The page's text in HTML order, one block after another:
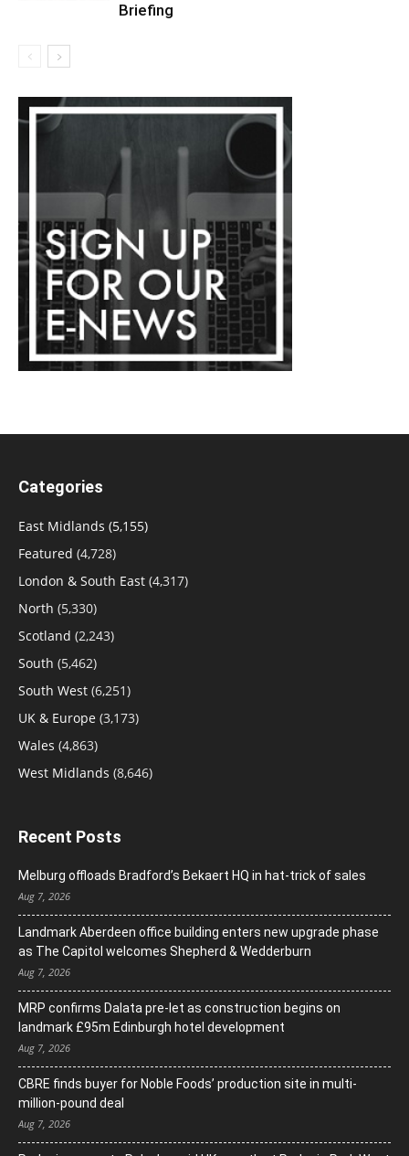
Briefing
Categories
East Midlands (5,155)
Featured (4,728)
London & South East (4,317)
North (5,330)
Scotland (2,243)
South (5,462)
South West (6,251)
UK & Europe (3,173)
Wales (4,863)
West Midlands (8,646)
Recent Posts
Melburg offloads Bradford’s Bekaert HQ in hat-trick of sales
Aug 7, 2026
Landmark Aberdeen office building enters new upgrade phase
as The Capitol welcomes Shepherd & Wedderburn
Aug 7, 2026
MRP confirms Dalata pre-let as construction begins on
landmark £95m Edinburgh hotel development
Aug 7, 2026
CBRE finds buyer for Noble Foods’ production site in multi-
million-pound deal
Aug 7, 2026